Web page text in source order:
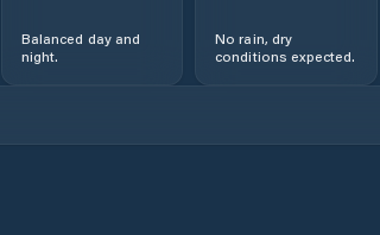
Balanced day and
night.
No rain, dry
conditions expected.